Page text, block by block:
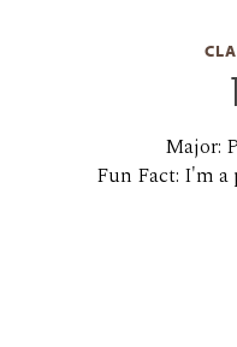
Major:
Fun Fact: I'm